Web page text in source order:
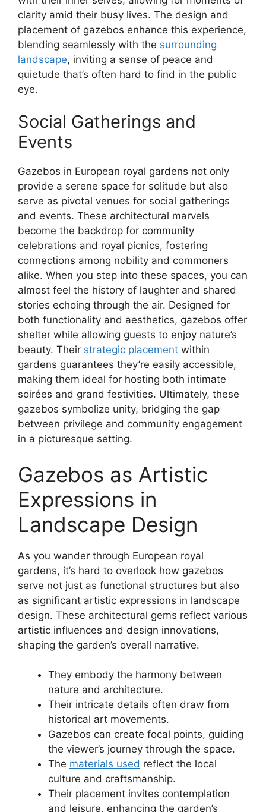
clarity amid their busy lives. The design and
placement of gazebos enhance this experience,
blending seamlessly with the surrounding
landscape, inviting a sense of peace and
quietude that’s often hard to find in the public
eye.
Social Gatherings and
Events
Gazebos in European royal gardens not only
provide a serene space for solitude but also
serve as pivotal venues for social gatherings
and events. These architectural marvels
become the backdrop for community
celebrations and royal picnics, fostering
connections among nobility and commoners
alike. When you step into these spaces, you can
almost feel the history of laughter and shared
stories echoing through the air. Designed for
both functionality and aesthetics, gazebos offer
shelter while allowing guests to enjoy nature’s
beauty. Their strategic placement within
gardens guarantees they’re easily accessible,
making them ideal for hosting both intimate
soirées and grand festivities. Ultimately, these
gazebos symbolize unity, bridging the gap
between privilege and community engagement
in a picturesque setting.
Gazebos as Artistic
Expressions in
Landscape Design
As you wander through European royal
gardens, it’s hard to overlook how gazebos
serve not just as functional structures but also
as significant artistic expressions in landscape
design. These architectural gems reflect various
artistic influences and design innovations,
shaping the garden’s overall narrative.
They embody the harmony between
nature and architecture.
Their intricate details often draw from
historical art movements.
Gazebos can create focal points, guiding
the viewer’s journey through the space.
The materials used reflect the local
culture and craftsmanship.
Their placement invites contemplation
and leisure, enhancing the garden’s